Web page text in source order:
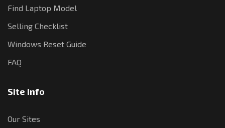
Find Laptop Model
Selling Checklist
Windows Reset Guide
FAQ
Site Info
Our Sites